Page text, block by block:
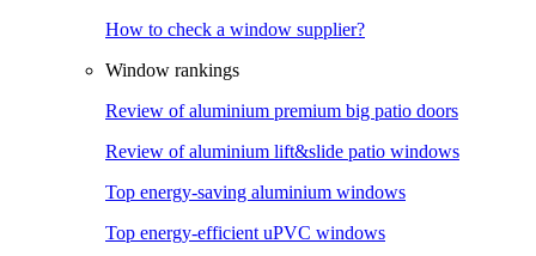
How to check a window supplier?
Window rankings
Review of aluminium premium big patio doors
Review of aluminium lift&slide patio windows
Top energy-saving aluminium windows
Top energy-efficient uPVC windows